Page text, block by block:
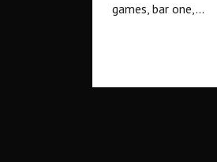
games, bar one,…